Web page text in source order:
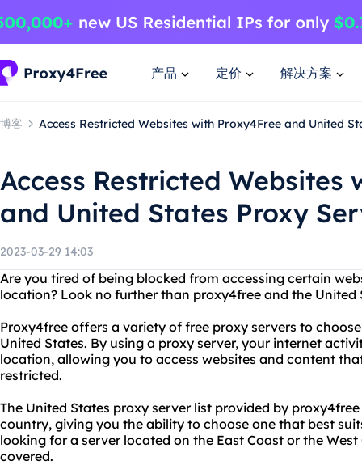
产品 定价 解决方案
博客 Access Restricted Websites with Proxy4Free and United
Access Restricted Websites
and United States Proxy
2023-03-29 14:03
Are you tired of being blocked from accessing certain
location? Look no further than proxy4free and the United
Proxy4free offers a variety of free proxy servers to
United States. By using a proxy server, your internet
location, allowing you to access websites and content
restricted.
The United States proxy server list provided by
country, giving you the ability to choose one that best
looking for a server located on the East Coast or the
covered.